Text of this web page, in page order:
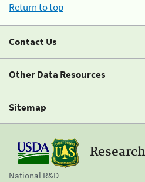
Return to top
Contact Us
Other Data Resources
Sitemap
National R&D